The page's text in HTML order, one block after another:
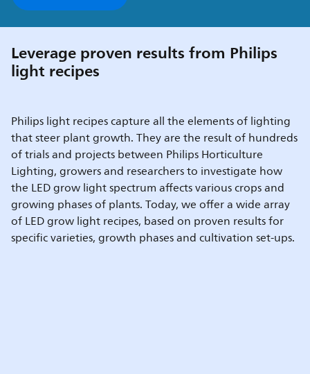
Leverage proven results from Philips
light recipes
Philips light recipes capture all the elements of lighting
that steer plant growth. They are the result of hundreds
of trials and projects between Philips Horticulture
Lighting, growers and researchers to investigate how
the LED grow light spectrum affects various crops and
growing phases of plants. Today, we offer a wide array
of LED grow light recipes, based on proven results for
specific varieties, growth phases and cultivation set-ups.